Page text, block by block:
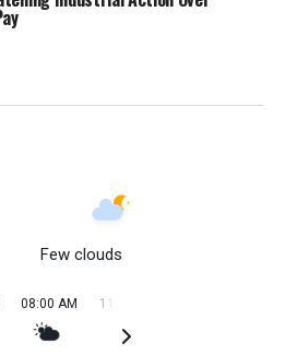
Few clouds
08:00 AM 11:00 AM